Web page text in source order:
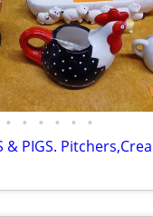
• • • • • •